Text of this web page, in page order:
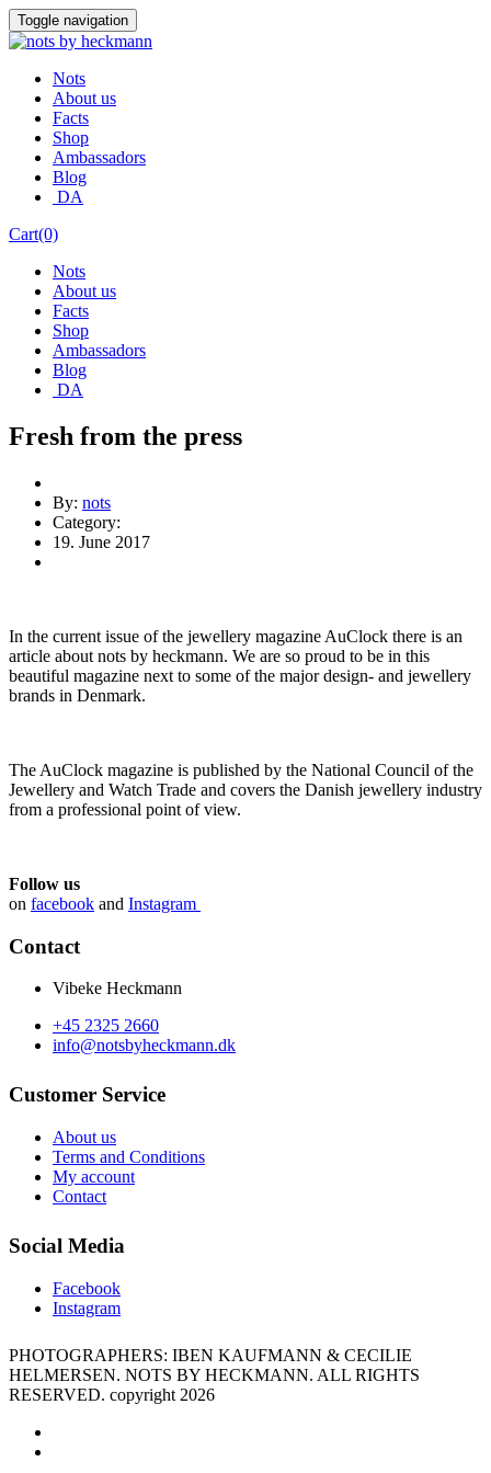
Skip
to
Toggle navigation
Nots
About us
Facts
Shop
Ambassadors
Blog
DA
Cart(0)
Nots
About us
Facts
Shop
Ambassadors
Blog
DA
Fresh from the press
By: nots
Category:
19. June 2017
In the current issue of the jewellery magazine AuClock there is an
article about nots by heckmann. We are so proud to be in this
beautiful magazine next to some of the major design- and jewellery
brands in Denmark.
The AuClock magazine is published by the National Council of the
Jewellery and Watch Trade and covers the Danish jewellery industry
from a professional point of view.
Follow us
on facebook and Instagram
Contact
Vibeke Heckmann
+45 2325 2660
info@notsbyheckmann.dk
Customer Service
About us
Terms and Conditions
My account
Contact
Social Media
Facebook
Instagram
PHOTOGRAPHERS: IBEN KAUFMANN & CECILIE
HELMERSEN. NOTS BY HECKMANN. ALL RIGHTS
RESERVED. copyright 2026